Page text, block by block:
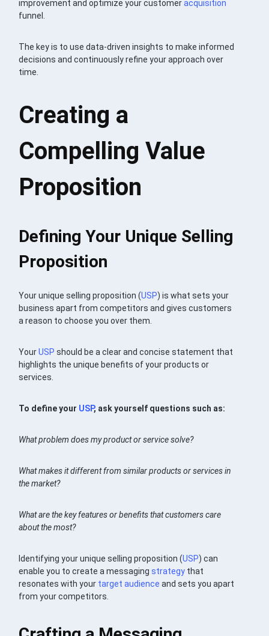
improvement and optimize your customeracquisition
funnel.
The key is to use data-driven insights to make informed
decisions and continuously refine your approach over
time.
Creating a
Compelling Value
Proposition
Defining Your Unique Selling
Proposition
Your unique selling proposition (USP) is what sets your
business apart from competitors and gives customers
a reason to choose you over them.
YourUSP should be a clear and concise statement that
highlights the unique benefits of your products or
services.
To define your USP, ask yourself questions such as:
What problem does my product or service solve?
What makes it different from similar products or services in
the market?
What are the key features or benefits that customers care
about the most?
Identifying your unique selling proposition (USP) can
enable you to create a messagingstrategy that
resonates with your target audience and sets you apart
from your competitors.